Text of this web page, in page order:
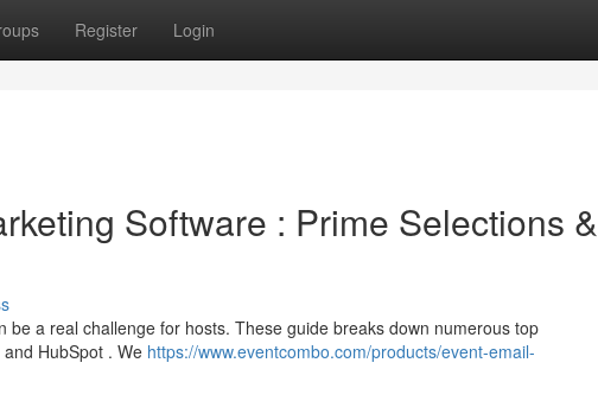
Register Login
Software : Prime Selections &
a real challenge for hosts. These guide breaks down numerous top
HubSpot . We https://www.eventcombo.com/products/event-email-